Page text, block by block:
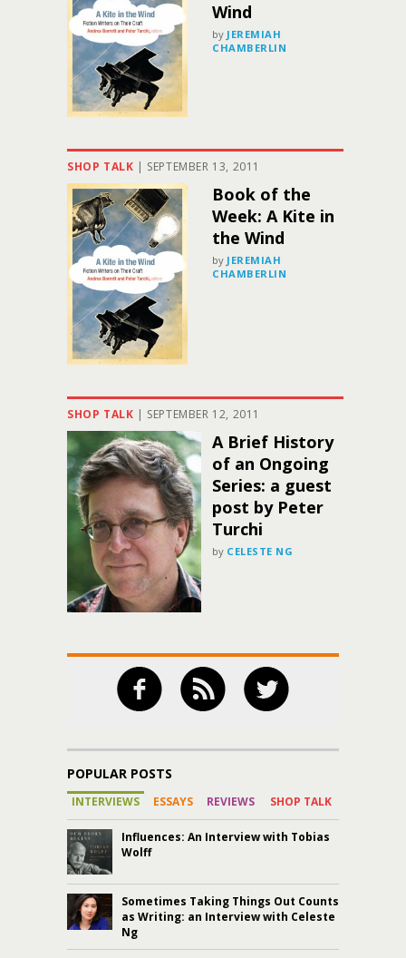
Wind
by JEREMIAH
CHAMBERLIN
SHOP TALK | SEPTEMBER 13, 2011
Book of the
Week: A Kite in
the Wind
by JEREMIAH
CHAMBERLIN
SHOP TALK | SEPTEMBER 12, 2011
A Brief History
of an Ongoing
Series: a guest
post by Peter
Turchi
by CELESTE NG
POPULAR POSTS
INTERVIEWS ESSAYS REVIEWS SHOP TALK
Influences: An Interview with Tobias
Wolff
Sometimes Taking Things Out Counts
as Writing: an Interview with Celeste
Ng